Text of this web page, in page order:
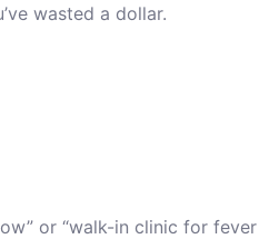
wasted a dollar.
or “walk-in clinic for fever